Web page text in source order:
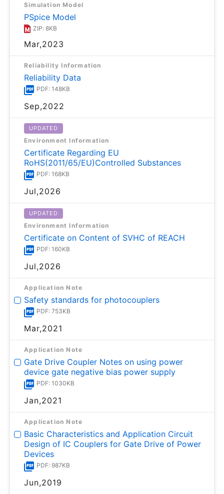
Simulation Model
PSpice Model
ZIP: 8KB
Mar,2023
Reliability Information
Reliability Data
PDF: 148KB
Sep,2022
UPDATED
Environment Information
Certificate Regarding EU
RoHS(2011/65/EU)Controlled Substances
PDF: 168KB
Jul,2026
UPDATED
Environment Information
Certificate on Content of SVHC of REACH
PDF: 160KB
Jul,2026
Application Note
Safety standards for photocouplers
PDF: 753KB
Mar,2021
Application Note
Gate Drive Coupler Notes on using power
device gate negative bias power supply
PDF: 1030KB
Jan,2021
Application Note
Basic Characteristics and Application Circuit
Design of IC Couplers for Gate Drive of Power
Devices
PDF: 987KB
Jun,2019